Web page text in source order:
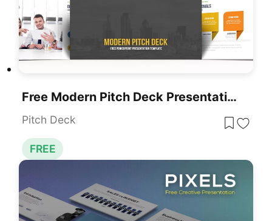
Free Modern Pitch Deck Presentation Template For PowerPoint & Google Slides
Pitch Deck
FREE